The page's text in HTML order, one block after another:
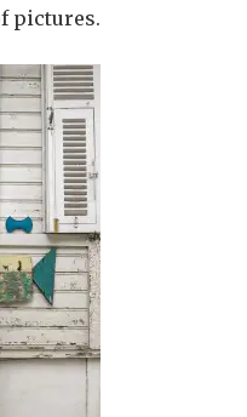
pictures.